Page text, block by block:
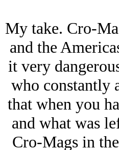
My take. Cro-
and the
it very
who constantly
that when you
and what was
Cro-Mags in